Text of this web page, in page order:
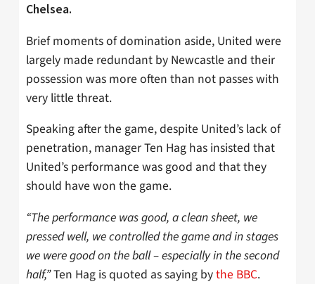
Chelsea.
Brief moments of domination aside, United were
largely made redundant by Newcastle and their
possession was more often than not passes with
very little threat.
Speaking after the game, despite United’s lack of
penetration, manager Ten Hag has insisted that
United’s performance was good and that they
should have won the game.
“The performance was good, a clean sheet, we
pressed well, we controlled the game and in stages
we were good on the ball – especially in the second
half,”Ten Hag is quoted as saying bythe BBC.